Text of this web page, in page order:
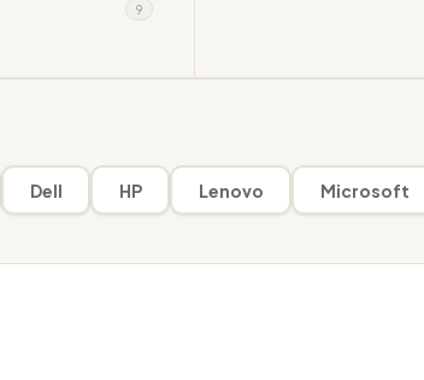
9
Dell HP Lenovo Microsoft